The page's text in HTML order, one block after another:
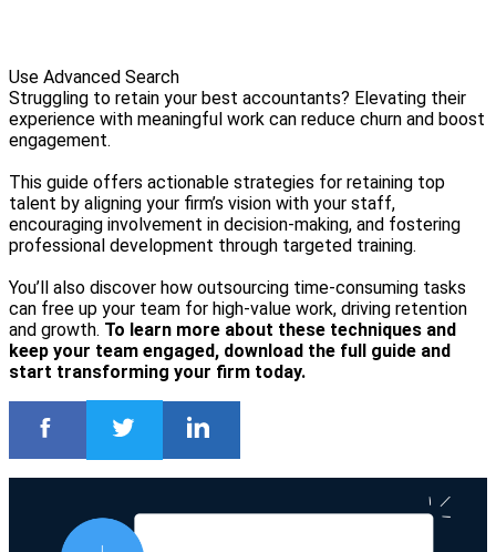
Use Advanced Search
Struggling to retain your best accountants? Elevating their
experience with meaningful work can reduce churn and boost
engagement.
This guide offers actionable strategies for retaining top
talent by aligning your firm’s vision with your staff,
encouraging involvement in decision-making, and fostering
professional development through targeted training.
You’ll also discover how outsourcing time-consuming tasks
can free up your team for high-value work, driving retention
and growth. To learn more about these techniques and
keep your team engaged, download the full guide and
start transforming your firm today.